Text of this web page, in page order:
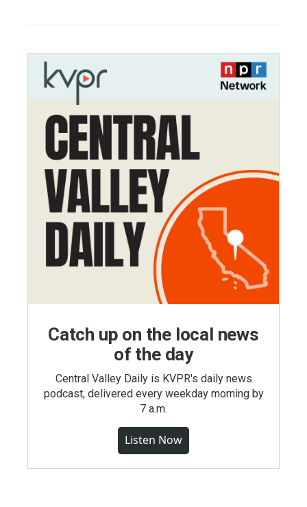
Catch up on the local news
of the day
Central Valley Daily is KVPR's daily news
podcast, delivered every weekday morning by
7 a.m.
Listen Now